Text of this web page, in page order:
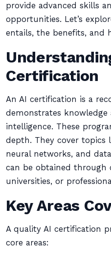
provide advanced skills
opportunities. Let’s
entails, the benefits, and
Certification
An AI certification is a
demonstrates
intelligence. These
depth. They cover topics
neural networks, and
can be obtained through
universities, or
Key Areas
A quality AI certification
core areas: